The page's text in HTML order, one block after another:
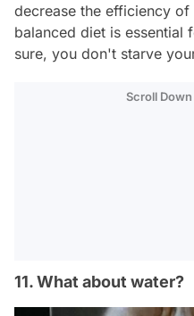
decrease the efficiency
balanced diet is essential
sure, you don't starve
Scroll
11. What about water?